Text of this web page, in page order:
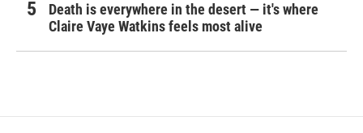
Death is everywhere in the desert — it's where
Claire Vaye Watkins feels most alive